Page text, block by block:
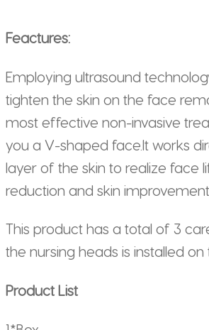
Feactures:
Employing ultrasound
tighten the skin on the face
most effective non-invasive
you a V-shaped face.It works
layer of the skin to realize face
reduction and skin improvement.
This product has a total of 3
the nursing heads is installed on
Product List